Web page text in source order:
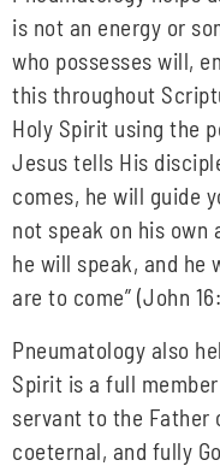
is not an energy or
who possesses will,
this throughout
Holy Spirit using the
Jesus tells His
comes, he will guide
not speak on his
he will speak, and
are to come” (John
Pneumatology also
Spirit is a full
servant to the Father
coeternal, and fully